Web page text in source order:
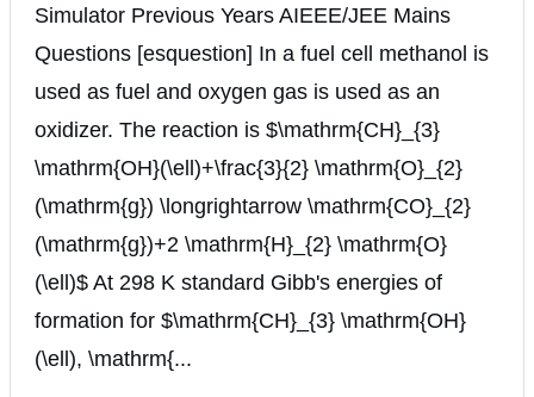
Simulator Previous Years AIEEE/JEE Mains
Questions [esquestion] In a fuel cell methanol is
used as fuel and oxygen gas is used as an
oxidizer. The reaction is $\mathrm{CH}_{3}
\mathrm{OH}(\ell)+\frac{3}{2} \mathrm{O}_{2}
(\mathrm{g}) \longrightarrow \mathrm{CO}_{2}
(\mathrm{g})+2 \mathrm{H}_{2} \mathrm{O}
(\ell)$ At 298 K standard Gibb's energies of
formation for $\mathrm{CH}_{3} \mathrm{OH}
(\ell), \mathrm{...